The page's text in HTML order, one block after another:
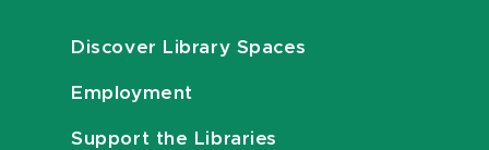
Discover Library Spaces
Employment
Support the Libraries